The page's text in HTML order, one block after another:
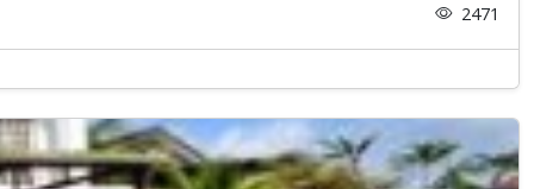
2471